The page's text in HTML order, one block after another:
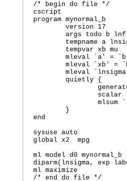
/* begin do file */
cscript
program mynormal_b
        version 17
        args todo b lnf
tempname a
        tempvar xb mu
mleval `a' =
mleval `xb' =
mleval
        quietly {
scalar
mlsum
        }
end
sysuse auto
global x2  mpg
ml model d0
diparm(lnsigma, exp
ml maximize